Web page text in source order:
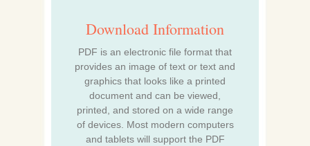
Download Information
PDF is an electronic file format that
provides an image of text or text and
graphics that looks like a printed
document and can be viewed,
printed, and stored on a wide range
of devices. Most modern computers
and tablets will support the PDF